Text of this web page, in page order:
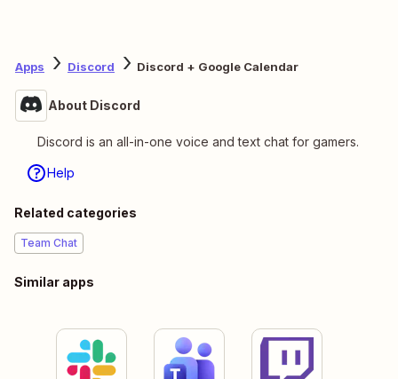
Apps Discord Discord + Google Calendar
About Discord
Discord is an all-in-one voice and text chat for gamers.
Help
Related categories
Team Chat
Similar apps